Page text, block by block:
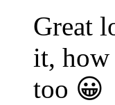
Great
it, how
too 😀